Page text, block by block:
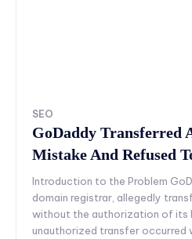
SEO
GoDaddy Transferred
Mistake And Refused
Introduction to the Problem
domain registrar, allegedly
without the authorization of its
unauthorized transfer occurred